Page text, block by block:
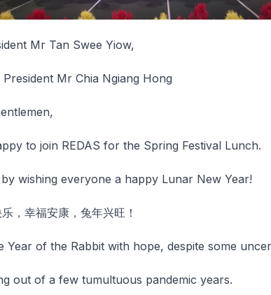
Mr Tan Swee Yiow,
President Mr Chia Ngiang Hong
to join REDAS for the Spring Festival Lunch.
wishing everyone a happy Lunar New Year!
，幸福安康，兔年兴旺！
Year of the Rabbit with hope, despite some
out of a few tumultuous pandemic years.